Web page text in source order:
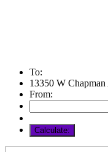
To:
13350 W
From: